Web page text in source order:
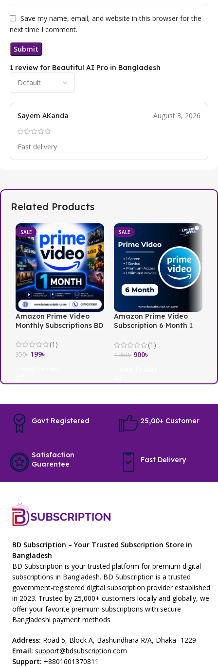
1 review for Beautiful AI Pro in Bangladesh
Sayem AKanda August 3, 2026
Fast delivery
Save my name, email, and website in this browser for the
next time I comment.
Related Products
SALE
Amazon Prime Video
Monthly Subscriptions BD
(1)
350৳ 199৳
SALE
Amazon Prime Video
Subscription 6 Month 1
(1)
1,350৳ 900৳
Govt Registered 25,00+ Customer
Satisfaction
Guarentee
Fast Delivery
BD Subscription – Your Trusted Subscription Store in
Bangladesh
BD Subscription is your trusted platform for premium digital
subscriptions in Bangladesh. BD Subscription is a trusted
government-registered digital subscription provider established
in 2023. Trusted by 25,000+ customers locally and globally, we
offer your favorite premium subscriptions with secure
Bangladeshi payment methods
Address: Road 5, Block A, Bashundhara R/A, Dhaka -1229
Email: support@bdsubscription.com
Support: +8801601370811